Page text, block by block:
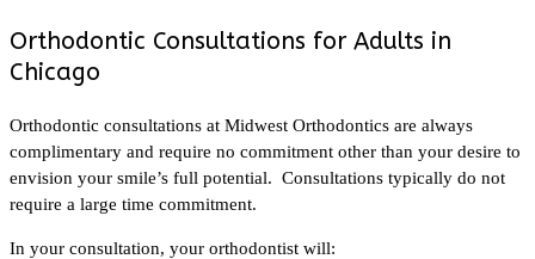
Orthodontic Consultations for Adults in
Chicago
Orthodontic consultations at Midwest Orthodontics are always
complimentary and require no commitment other than your desire to
envision your smile’s full potential. Consultations typically do not
require a large time commitment.
In your consultation, your orthodontist will: